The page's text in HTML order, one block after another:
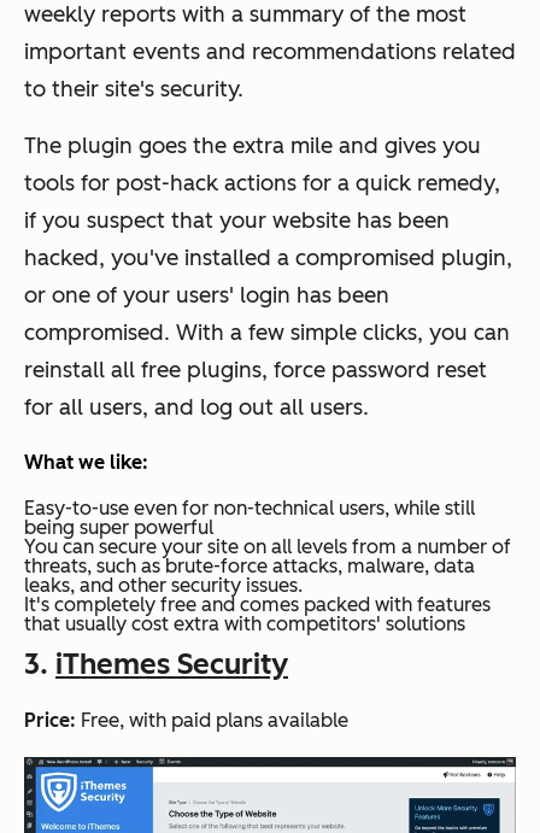
weekly reports with a summary of the most
important events and recommendations related
to their site's security.
The plugin goes the extra mile and gives you
tools for post-hack actions for a quick remedy,
if you suspect that your website has been
hacked, you've installed a compromised plugin,
or one of your users' login has been
compromised. With a few simple clicks, you can
reinstall all free plugins, force password reset
for all users, and log out all users.
What we like:
Easy-to-use even for non-technical users, while still
being super powerful
You can secure your site on all levels from a number of
threats, such as brute-force attacks, malware, data
leaks, and other security issues.
It's completely free and comes packed with features
that usually cost extra with competitors' solutions
3. iThemes Security
Price: Free, with paid plans available